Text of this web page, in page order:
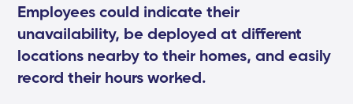
Employees could indicate their
unavailability, be deployed at different
locations nearby to their homes, and easily
record their hours worked.